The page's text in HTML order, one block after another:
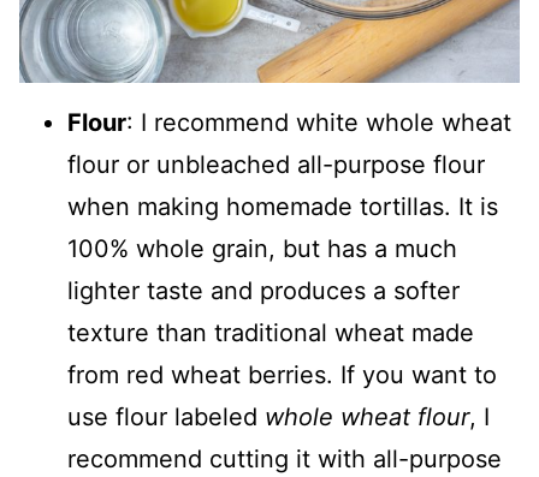
Flour: I recommend white whole wheat
flour or unbleached all-purpose flour
when making homemade tortillas. It is
100% whole grain, but has a much
lighter taste and produces a softer
texture than traditional wheat made
from red wheat berries. If you want to
use flour labeled whole wheat flour, I
recommend cutting it with all-purpose